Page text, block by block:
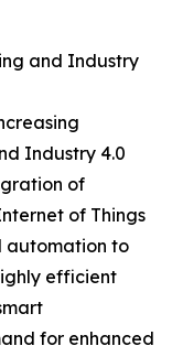
and Industry
Industry 4.0
of
of Things
automation to
efficient
for enhanced